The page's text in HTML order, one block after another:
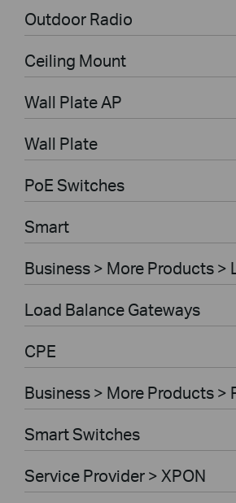
Outdoor Radio
Ceiling Mount
Wall Plate AP
Wall Plate
PoE Switches
Smart
Business > More Products >
Load Balance Gateways
CPE
Business > More Products >
Smart Switches
Service Provider > XPON